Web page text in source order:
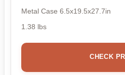
Metal Case 6.5x19.5x27.7in
1.38 lbs
CHECK